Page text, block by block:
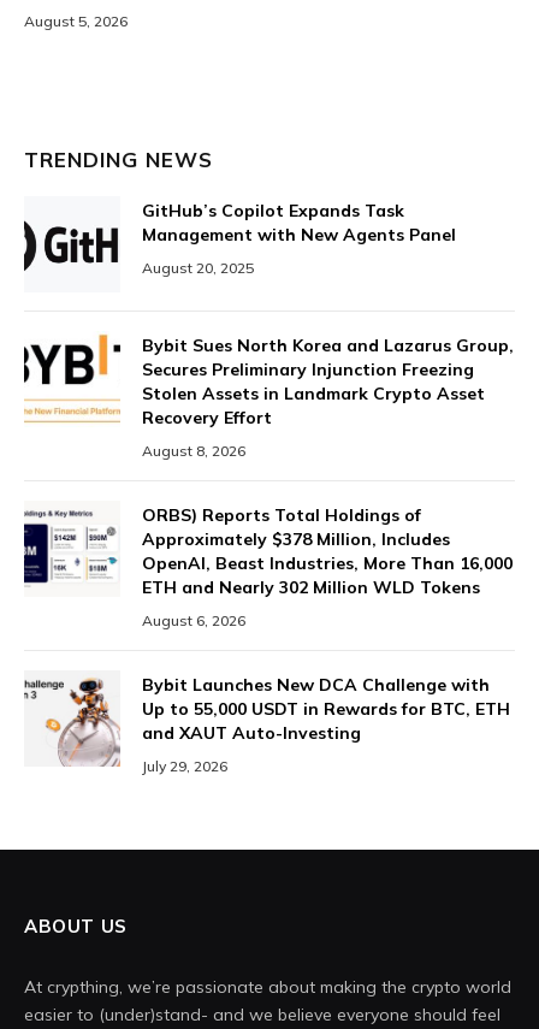
August 5, 2026
TRENDING NEWS
GitHub’s Copilot Expands Task
Management with New Agents Panel
August 20, 2025
Bybit Sues North Korea and Lazarus Group,
Secures Preliminary Injunction Freezing
Stolen Assets in Landmark Crypto Asset
Recovery Effort
August 8, 2026
ORBS) Reports Total Holdings of
Approximately $378 Million, Includes
OpenAI, Beast Industries, More Than 16,000
ETH and Nearly 302 Million WLD Tokens
August 6, 2026
Bybit Launches New DCA Challenge with
Up to 55,000 USDT in Rewards for BTC, ETH
and XAUT Auto-Investing
July 29, 2026
ABOUT US
At crypthing, we’re passionate about making the crypto world
easier to (under)stand- and we believe everyone should feel